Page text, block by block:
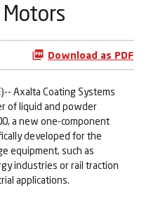
Download as PDF
Axalta Coating Systems
of liquid and powder
a new one-component
developed for the
equipment, such as
industries or rail traction
applications.